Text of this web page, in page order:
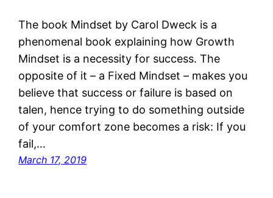
The book Mindset by Carol Dweck is a
phenomenal book explaining how Growth
Mindset is a necessity for success. The
opposite of it – a Fixed Mindset – makes you
believe that success or failure is based on
talen, hence trying to do something outside
of your comfort zone becomes a risk: If you
fail,…
March 17, 2019